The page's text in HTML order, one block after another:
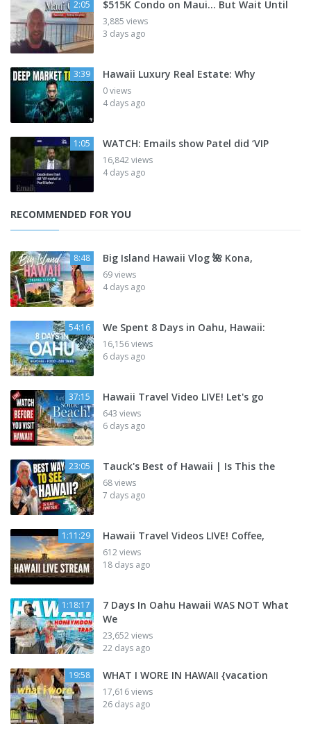
2:05 $515K Condo on Maui... But Wait Until
3,885 views
3 days ago
3:39 Hawaii Luxury Real Estate: Why
0 views
4 days ago
1:05 WATCH: Emails show Patel did ‘VIP
16,842 views
4 days ago
RECOMMENDED FOR YOU
8:48 Big Island Hawaii Vlog 🌺 Kona,
69 views
4 days ago
54:16 We Spent 8 Days in Oahu, Hawaii:
16,156 views
6 days ago
37:15 Hawaii Travel Video LIVE! Let's go
643 views
6 days ago
23:05 Tauck's Best of Hawaii | Is This the
68 views
7 days ago
1:11:29 Hawaii Travel Videos LIVE! Coffee,
612 views
18 days ago
1:18:17
7 Days In Oahu Hawaii WAS NOT What
We
23,652 views
22 days ago
19:58 WHAT I WORE IN HAWAII {vacation
17,616 views
26 days ago